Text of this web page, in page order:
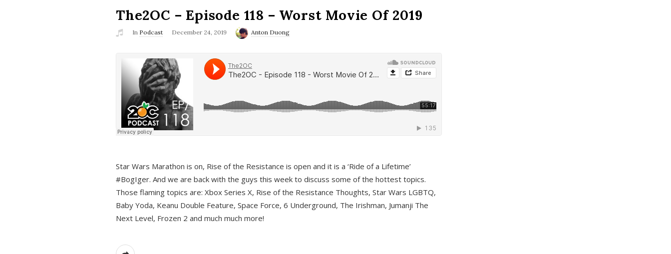
The2OC – Episode 118 – Worst Movie Of 2019
In Podcast December 24, 2019 Anton Duong
Star Wars Marathon is on, Rise of the Resistance is open and it is a ‘Ride of a Lifetime’
#BogIger. And we are back with the guys this week to discuss some of the hottest topics.
Those flaming topics are: Xbox Series X, Rise of the Resistance Thoughts, Star Wars LGBTQ,
Baby Yoda, Keanu Double Feature, Space Force, 6 Underground, The Irishman, Jumanji The
Next Level, Frozen 2 and much much more!